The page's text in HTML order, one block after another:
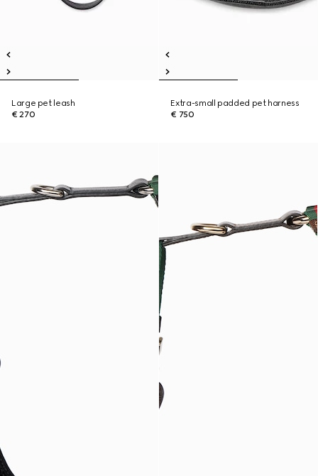
Large pet leash
€ 270
Extra-small padded pet harness
€ 750